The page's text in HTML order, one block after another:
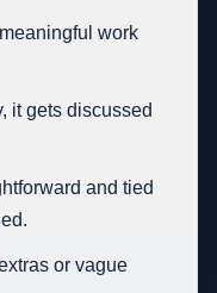
work
it gets discussed
and tied
or vague